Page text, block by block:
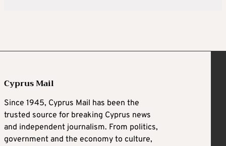
Cyprus Mail
Since 1945, Cyprus Mail has been the
trusted source for breaking Cyprus news
and independent journalism. From politics,
government and the economy to culture,